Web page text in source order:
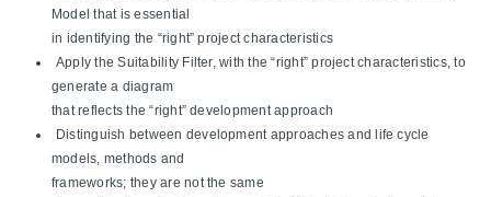
Model that is essential
in identifying the “right” project characteristics
Apply the Suitability Filter, with the “right” project characteristics, to
generate a diagram
that reflects the “right” development approach
Distinguish between development approaches and life cycle
models, methods and
frameworks; they are not the same